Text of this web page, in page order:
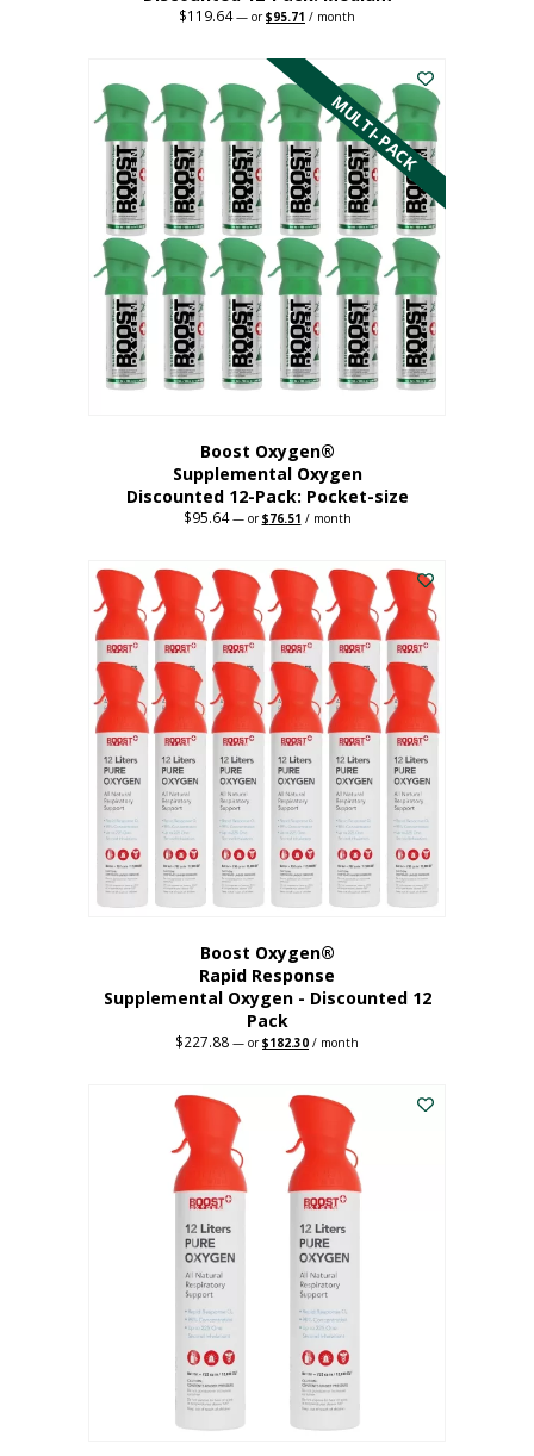
$119.64 — orOriginal
$119.64.
$95.71 Current
$95.71.
/ month
has
multiple
variants.
The
options
may
be
chosen
on
the
product
page
MULTI-PACK
Boost Oxygen®
Supplemental Oxygen
Discounted 12-Pack: Pocket-size
$95.64 —orOriginal
$95.64.
$76.51 Current
$76.51.
/ month
product
has
multiple
variants.
The
options
may
be
chosen
on
the
product
page
Boost Oxygen®
Rapid Response
Supplemental Oxygen - Discounted 12
Pack
$227.88 — orOriginal
$227.88.
$182.30 Current
$182.30.
/ month